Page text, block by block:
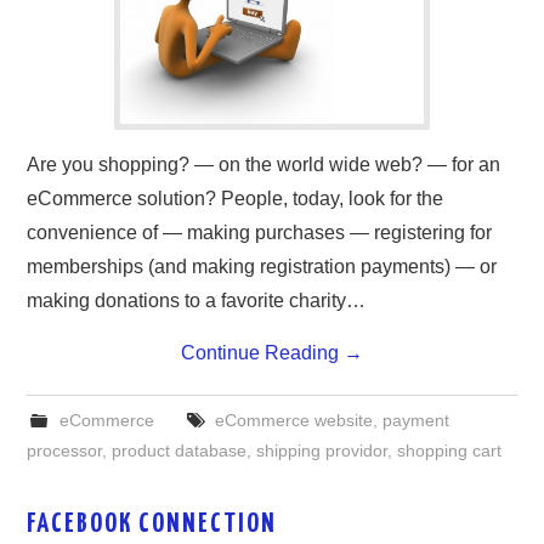
ABOUT ONLINE BUSINESS
Are you shopping? — on the world wide web? — for an
eCommerce solution? People, today, look for the
convenience of — making purchases — registering for
memberships (and making registration payments) — or
making donations to a favorite charity…
Continue Reading →
eCommerce eCommerce website
payment
processor, product database ,shipping providor,shopping cart
FACEBOOK CONNECTION